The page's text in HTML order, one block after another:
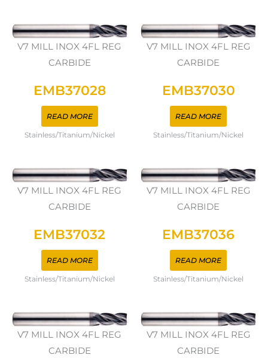
V7 MILL INOX 4FL REG
CARBIDE
EMB37028
READ MORE
Stainless/Titanium/Nickel
V7 MILL INOX 4FL REG
CARBIDE
EMB37030
READ MORE
Stainless/Titanium/Nickel
V7 MILL INOX 4FL REG
CARBIDE
EMB37032
READ MORE
Stainless/Titanium/Nickel
V7 MILL INOX 4FL REG
CARBIDE
EMB37036
READ MORE
Stainless/Titanium/Nickel
V7 MILL INOX 4FL REG
CARBIDE
V7 MILL INOX 4FL REG
CARBIDE